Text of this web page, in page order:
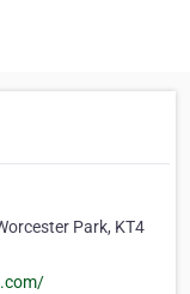
Park, KT4